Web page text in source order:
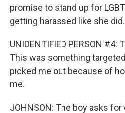
promise to stand up for
getting harassed like she did.
UNIDENTIFIED PERSON #4:
This was something
picked me out because of
me.
JOHNSON: The boy asks